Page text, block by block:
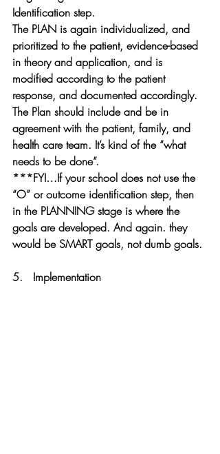
Identification step.
The PLAN is again individualized, and
prioritized to the patient, evidence-based
in theory and application, and is
modified according to the patient
response, and documented accordingly.
The Plan should include and be in
agreement with the patient, family, and
health care team. It’s kind of the “what
needs to be done”.
***FYI…If your school does not use the
“O” or outcome identification step, then
in the PLANNING stage is where the
goals are developed. And again. they
would be SMART goals, not dumb goals.
5. Implementation